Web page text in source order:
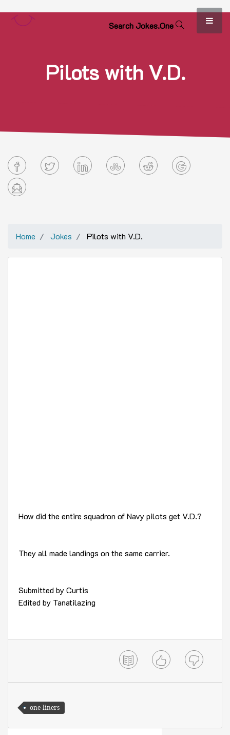
SearchJokes.One
Pilots with V.D.
Home Jokes Pilots with V.D.
How did the entire squadron of Navy pilots get V.D.?
They all made landings on the same carrier.
Submitted by Curtis
Edited by Tanatilazing
one-liners